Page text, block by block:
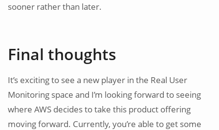
sooner rather than later.
Final thoughts
It’s exciting to see a new player in the Real User
Monitoring space and I’m looking forward to seeing
where AWS decides to take this product offering
moving forward. Currently, you’re able to get some